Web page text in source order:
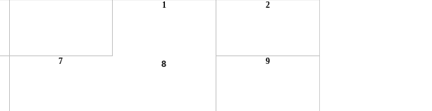
1 2
7 8 9